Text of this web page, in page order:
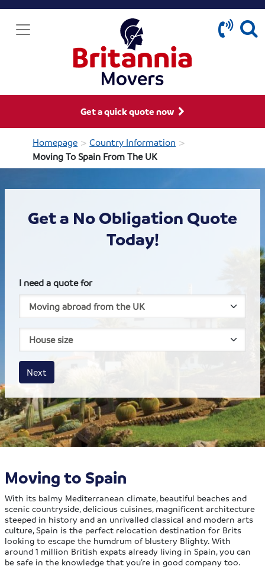
Get a quick quote now
Homepage > Country Information >
Moving To Spain From The UK
Get a No Obligation Quote
Today!
I need a quote for
House size
Business size
Amount
Next
Moving to Spain
With its balmy Mediterranean climate, beautiful beaches and
scenic countryside, delicious cuisines, magnificent architecture
steeped in history and an unrivalled classical and modern arts
culture, Spain is the perfect relocation destination for Brits
looking to escape the humdrum of blustery Blighty. With
around 1 million British expats already living in Spain, you can
be safe in the knowledge that you’re in good company too.